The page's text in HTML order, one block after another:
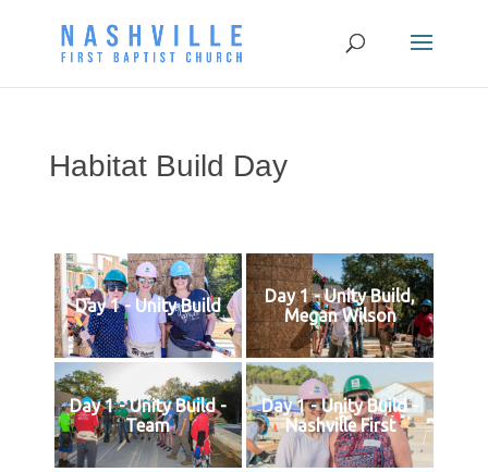
Habitat Build Day
Day 1 - Unity Build
Day 1 - Unity Build,
Megan Wilson
Day 1 - Unity Build -
Team
Day 1 - Unity Build -
Nashville First